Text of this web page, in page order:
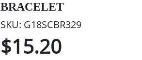
BRACELET
SKU: G18SCBR329
$15.20